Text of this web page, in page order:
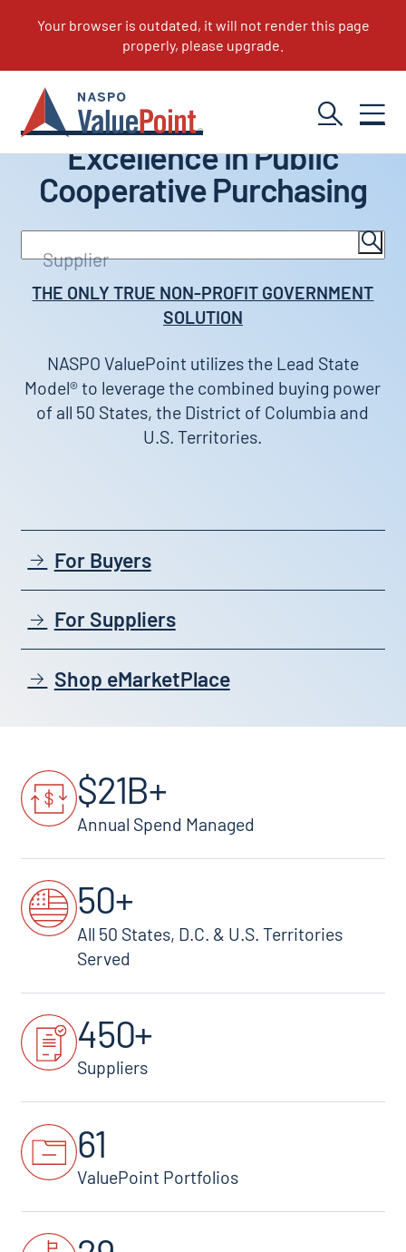
Excellence in Public
Cooperative Purchasing
Supplier
Portfolio
THE ONLY TRUE NON-PROFIT GOVERNMENT
SOLUTION
NASPO ValuePoint utilizes the Lead State
Model® to leverage the combined buying power
of all 50 States, the District of Columbia and
U.S. Territories.
For Buyers
For Suppliers
Shop eMarketPlace
$21B+
Annual Spend Managed
50+
All 50 States, D.C. & U.S. Territories
Served
450+
Suppliers
61
ValuePoint Portfolios